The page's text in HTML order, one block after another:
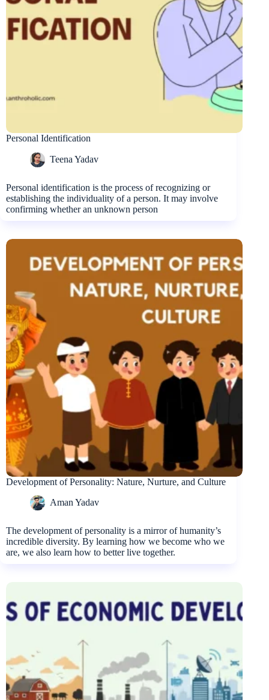
Personal Identification
Teena Yadav
Personal identification is the process of recognizing or
establishing the individuality of a person. It may involve
confirming whether an unknown person
Development of Personality: Nature, Nurture, and Culture
Aman Yadav
The development of personality is a mirror of humanity’s
incredible diversity. By learning how we become who we
are, we also learn how to better live together.